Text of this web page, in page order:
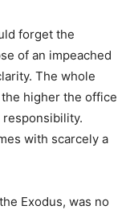
forget the
of an impeached
The whole
higher the office
responsibility.
with scarcely a
Exodus, was no